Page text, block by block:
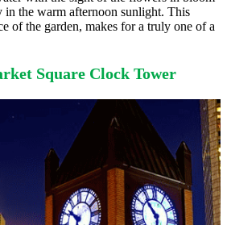
in the warm afternoon sunlight. This
of the garden, makes for a truly one of a
Square Clock Tower